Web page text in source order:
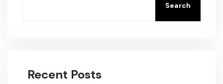
Search
Recent Posts